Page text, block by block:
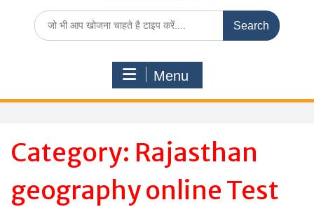
Search
for:
Menu
Category: Rajasthan
geography online Test